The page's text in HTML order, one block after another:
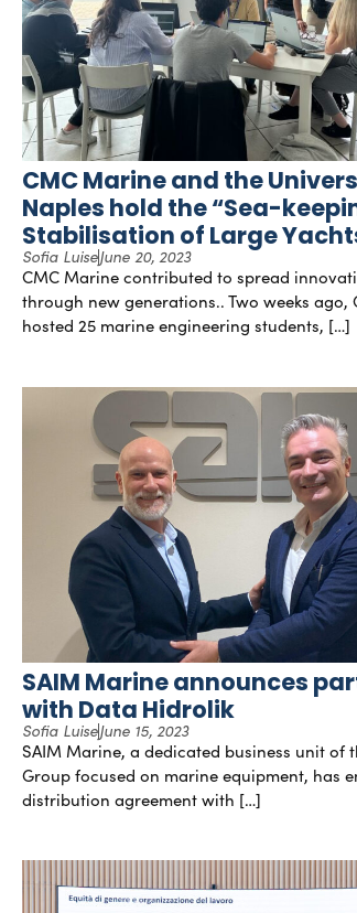
CMC Marine and the
Naples hold the “Sea-
Stabilisation of Large
Sofia LuiseJune 20, 2023
CMC Marine contributed to spread
through new generations.. Two weeks ago,
hosted 25 marine engineering students, […]
SAIM Marine announces
with Data Hidrolik
Sofia LuiseJune 15, 2023
SAIM Marine, a dedicated business unit of
Group focused on marine equipment, has
distribution agreement with […]